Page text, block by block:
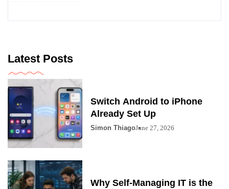
Latest Posts
Switch Android to iPhone
Already Set Up
Simon ThiagoJune 27, 2026
Why Self-Managing IT is the